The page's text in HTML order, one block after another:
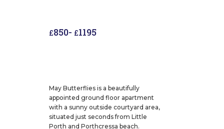
£850- £1195
May Butterflies is a beautifully
appointed ground floor apartment
with a sunny outside courtyard area,
situated just seconds from Little
Porth and Porthcressa beach.